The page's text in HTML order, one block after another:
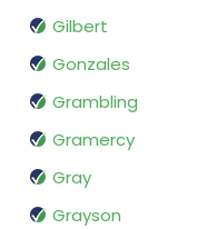
Gilbert
Gonzales
Grambling
Gramercy
Gray
Grayson